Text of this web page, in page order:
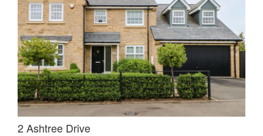
2 Ashtree Drive